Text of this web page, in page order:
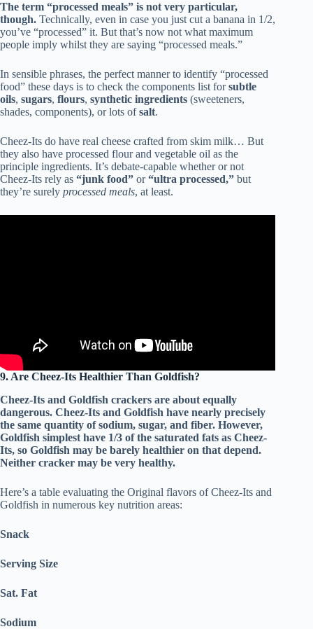
The term “processed meals” is not very particular,
though. Technically, even in case you just cut a banana in 1/2,
you’ve “processed” it. But that’s now not what maximum
people imply whilst they are saying “processed meals.”
In sensible phrases, the perfect manner to identify “processed
food” these days is to check the components list forsubtle
oils, sugars, flours, synthetic ingredients (sweeteners,
shades, components), or lots ofsalt.
Cheez-Its do have real cheese crafted from skim milk… But
they also have processed flour and vegetable oil as the
principle ingredients. It’s debate-capable whether or not
Cheez-Its rely as “junk food” or“ultra processed,” but
they’re surely processed meals, at least.
9. Are Cheez-Its Healthier Than Goldfish?
Cheez-Its and Goldfish crackers are about equally
dangerous. Cheez-Its and Goldfish have nearly precisely
the same quantity of sodium, sugar, and fiber. However,
Goldfish simplest have 1/3 of the saturated fats as Cheez-
Its, so Goldfish may be barely healthier on that depend.
Neither cracker may be very healthy.
Here’s a table evaluating the Original flavors of Cheez-Its and
Goldfish in numerous key nutrition areas:
Snack
Serving Size
Sat. Fat
Sodium